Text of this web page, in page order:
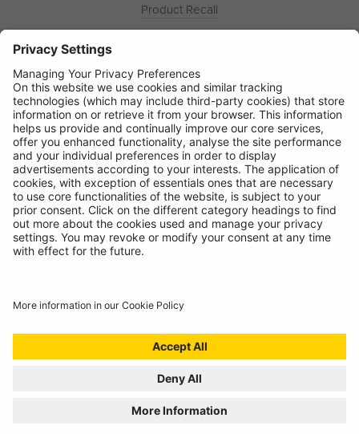
Product Recall
News
Contact
© Ring Automotive Limited
T&Cs
Cookies
Chairs Statement
ISO:9001 Certificate.
Quality Policy
Environmental Policy